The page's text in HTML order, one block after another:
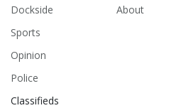
Dockside
Sports
Opinion
Police
Classifieds
About